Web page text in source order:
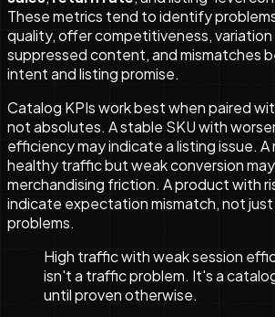
These metrics tend to identify
quality, offer competitiveness,
suppressed content, and mismatches
intent and listing promise.
Catalog KPIs work best when paired
not absolutes. A stable SKU with
efficiency may indicate a listing issue.
healthy traffic but weak conversion
merchandising friction. A product with
indicate expectation mismatch, not
problems.
High traffic with weak session
isn't a traffic problem. It's a
until proven otherwise.